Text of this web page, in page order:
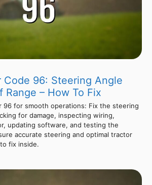
Code 96: Steering Angle
Range – How To Fix
96 for smooth operations: Fix the steering
for damage, inspecting wiring,
updating software, and testing the
accurate steering and optimal tractor
fix inside.